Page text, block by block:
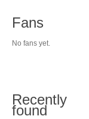
Fans
No fans yet.
Recently
found